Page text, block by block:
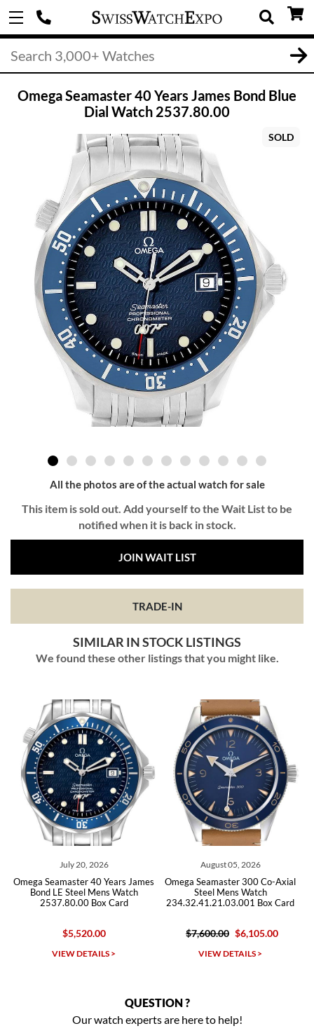
Omega Seamaster 40 Years James Bond Blue
Dial Watch 2537.80.00
SOLD
All the photos are of the actual watch for sale
This item is sold out. Add yourself to the Wait List to be
notified when it is back in stock.
JOIN WAIT LIST
TRADE-IN
SIMILAR IN STOCK LISTINGS
We found these other listings that you might like.
40 Years James
Mens Watch
Box Card
Omega Seamaster 300 Co-Axial
Steel Mens Watch
234.32.41.21.03.001 Box Card
$6,105.00
Omega
Chronograph
QUESTION ?
Our watch experts are here to help!